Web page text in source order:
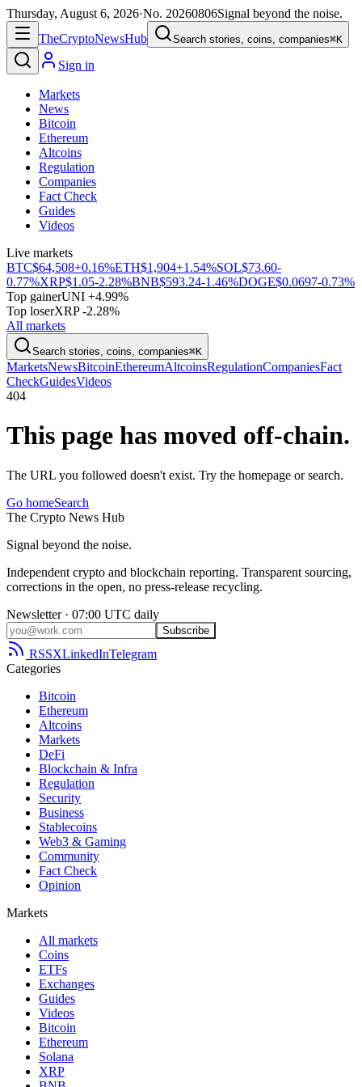
Thursday, August 6, 2026·No. 20260806Signal beyond the noise.
TheCryptoNewsHub Search stories, coins, companies⌘K
Sign in
Markets
News
Bitcoin
Ethereum
Altcoins
Regulation
Companies
Fact Check
Guides
Videos
Live markets
BTC$64,508+0.16%ETH$1,904+1.54%SOL$73.60-
0.77%XRP$1.05-2.28%BNB$593.24-1.46%DOGE$0.0697-0.73%
Top gainerUNI +4.99%
Top loserXRP -2.28%
All markets
Search stories, coins, companies⌘K
MarketsNewsBitcoinEthereumAltcoinsRegulationCompaniesFact
CheckGuidesVideos
404
This page has moved off-chain.
The URL you followed doesn't exist. Try the homepage or search.
Go homeSearch
The Crypto News Hub
Signal beyond the noise.
Independent crypto and blockchain reporting. Transparent sourcing,
corrections in the open, no press-release recycling.
Newsletter · 07:00 UTC daily
Subscribe
RSSXLinkedInTelegram
Categories
Bitcoin
Ethereum
Altcoins
Markets
DeFi
Blockchain & Infra
Regulation
Security
Business
Stablecoins
Web3 & Gaming
Community
Fact Check
Opinion
Markets
All markets
Coins
ETFs
Exchanges
Guides
Videos
Bitcoin
Ethereum
Solana
XRP